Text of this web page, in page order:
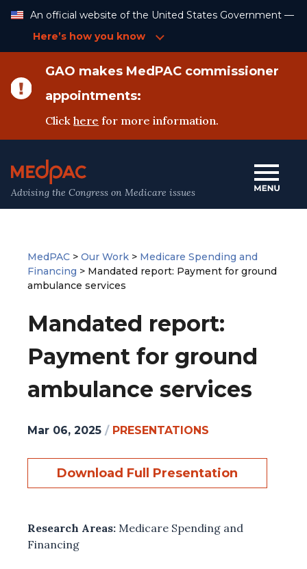
Content
An official website of the United States Government —
Here’s how you know
GAO makes MedPAC commissioner
appointments:
Clickhere for more information.
Advising the Congress on Medicare issues
MedPAC > Our Work > Medicare Spending and
Financing > Mandated report: Payment for ground
ambulance services
Mandated report:
Payment for ground
ambulance services
Mar 06, 2025 / PRESENTATIONS
Download Full Presentation
Research Areas: Medicare Spending and
Financing